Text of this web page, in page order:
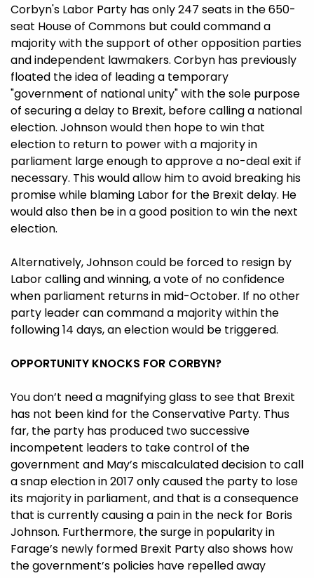
Corbyn's Labor Party has only 247 seats in the 650-
seat House of Commons but could command a
majority with the support of other opposition parties
and independent lawmakers. Corbyn has previously
floated the idea of leading a temporary
"government of national unity" with the sole purpose
of securing a delay to Brexit, before calling a national
election. Johnson would then hope to win that
election to return to power with a majority in
parliament large enough to approve a no-deal exit if
necessary. This would allow him to avoid breaking his
promise while blaming Labor for the Brexit delay. He
would also then be in a good position to win the next
election.
Alternatively, Johnson could be forced to resign by
Labor calling and winning, a vote of no confidence
when parliament returns in mid-October. If no other
party leader can command a majority within the
following 14 days, an election would be triggered.
OPPORTUNITY KNOCKS FOR CORBYN?
You don’t need a magnifying glass to see that Brexit
has not been kind for the Conservative Party. Thus
far, the party has produced two successive
incompetent leaders to take control of the
government and May’s miscalculated decision to call
a snap election in 2017 only caused the party to lose
its majority in parliament, and that is a consequence
that is currently causing a pain in the neck for Boris
Johnson. Furthermore, the surge in popularity in
Farage’s newly formed Brexit Party also shows how
the government’s policies have repelled away